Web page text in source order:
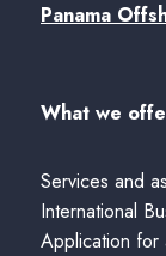
Panama
What we
Services and
International
Application for